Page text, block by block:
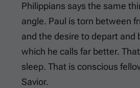
Philippians says the same
angle. Paul is torn between
and the desire to depart and
which he calls far better.
sleep. That is conscious
Savior.